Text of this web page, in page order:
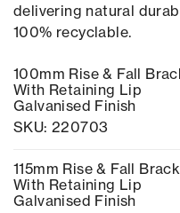
delivering natural
100% recyclable.
100mm Rise & Fall
With Retaining Lip
Galvanised Finish
SKU: 220703
115mm Rise & Fall
With Retaining Lip
Galvanised Finish